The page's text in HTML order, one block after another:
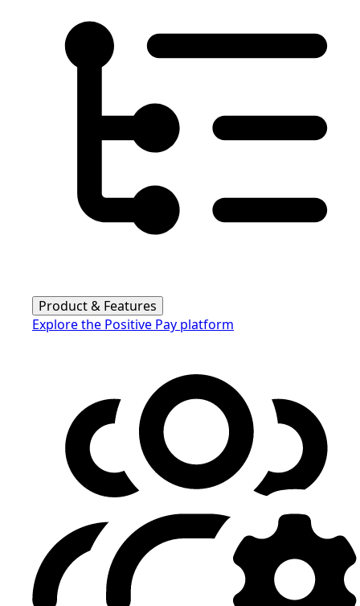
Product & Features
Explore the Positive Pay platform